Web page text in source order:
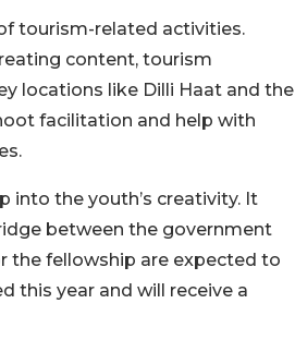
tourism-related activities.
content, tourism
locations like Dilli Haat and the
facilitation and help with
into the youth’s creativity. It
between the government
the fellowship are expected to
this year and will receive a